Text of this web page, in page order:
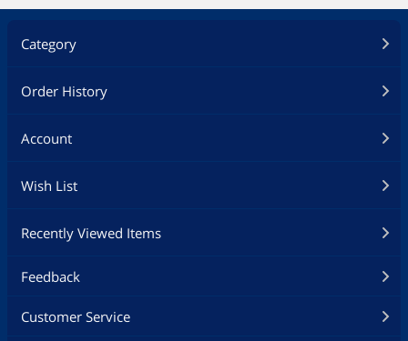
Category
Order History
Account
Wish List
Recently Viewed Items
Feedback
Customer Service